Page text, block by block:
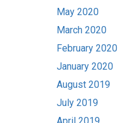
May 2020
March 2020
February 2020
January 2020
August 2019
July 2019